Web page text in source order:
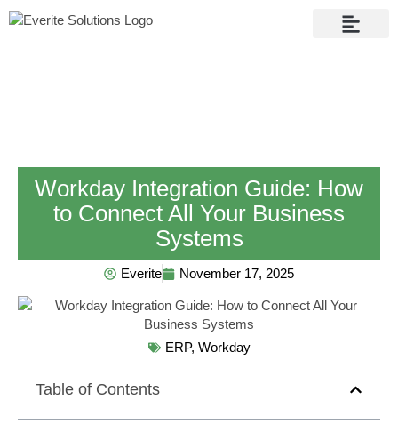
Workday Integration Guide: How
to Connect All Your Business
Systems
Everite November 17, 2025
ERP, Workday
Table of Contents